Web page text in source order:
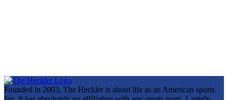
Founded in 2003, The Heckler is about life as an American sports